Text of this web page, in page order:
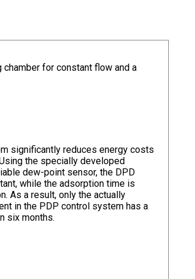
for constant flow and a
significantly reduces energy costs
the specially developed
dew-point sensor, the DPD
while the adsorption time is
As a result, only the actually
in the PDP control system has a
six months.